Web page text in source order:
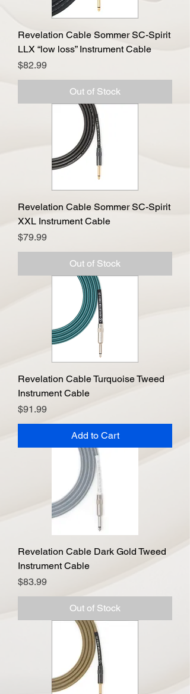
Revelation Cable Sommer SC-Spirit
LLX “low loss” Instrument Cable
Price
$82.99
Out of Stock
Revelation Cable Sommer SC-Spirit
XXL Instrument Cable
Price
$79.99
Out of Stock
Revelation Cable Turquoise Tweed
Instrument Cable
Price
$91.99
Add to Cart
Revelation Cable Dark Gold Tweed
Instrument Cable
Price
$83.99
Out of Stock